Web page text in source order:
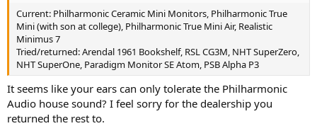
Current: Philharmonic Ceramic Mini Monitors, Philharmonic True
Mini (with son at college), Philharmonic True Mini Air, Realistic
Minimus 7
Tried/returned: Arendal 1961 Bookshelf, RSL CG3M, NHT SuperZero,
NHT SuperOne, Paradigm Monitor SE Atom, PSB Alpha P3
It seems like your ears can only tolerate the Philharmonic
Audio house sound? I feel sorry for the dealership you
returned the rest to.